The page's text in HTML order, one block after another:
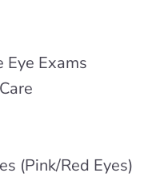
Eye Exams
(Pink/Red Eyes)